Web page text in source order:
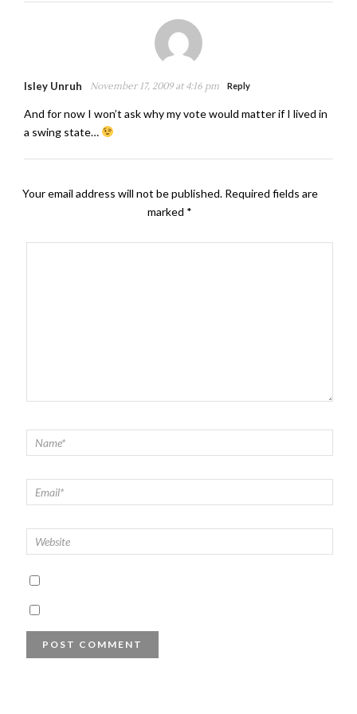
Isley Unruh November 17, 2009 at 4:16 pm Reply
And for now I won’t ask why my vote would matter if I lived in
a swing state…
Your email address will not be published. Required fields are
marked *